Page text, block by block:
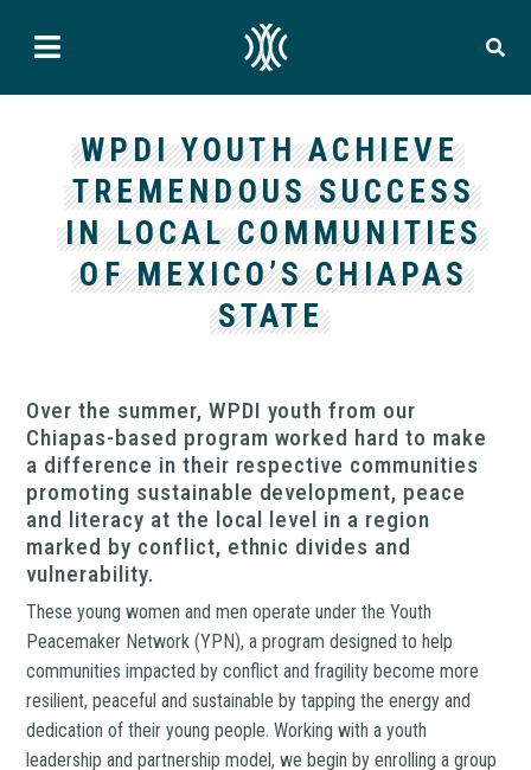
WPDI YOUTH ACHIEVE
TREMENDOUS SUCCESS
IN LOCAL COMMUNITIES
OF MEXICO’S CHIAPAS
STATE
Over the summer, WPDI youth from our
Chiapas-based program worked hard to make
a difference in their respective communities
promoting sustainable development, peace
and literacy at the local level in a region
marked by conflict, ethnic divides and
vulnerability.
These young women and men operate under the Youth
Peacemaker Network (YPN), a program designed to help
communities impacted by conflict and fragility become more
resilient, peaceful and sustainable by tapping the energy and
dedication of their young people. Working with a youth
leadership and partnership model, we begin by enrolling a group